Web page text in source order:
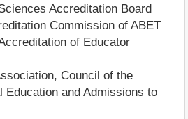
Accreditation Board
Commission of ABET
of Educator
Council of the
Education and Admissions to